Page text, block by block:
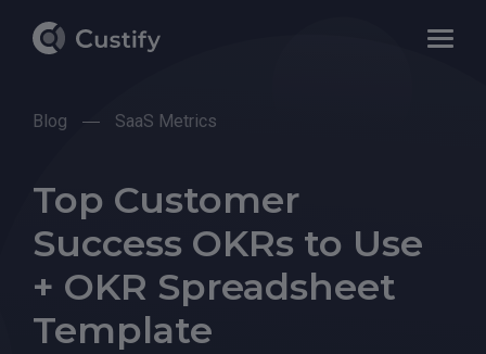
Blog SaaS Metrics
Top Customer
Success OKRs to Use
+ OKR Spreadsheet
Template